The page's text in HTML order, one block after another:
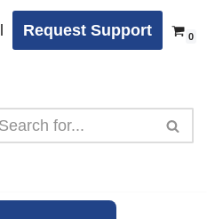
Request Support 0